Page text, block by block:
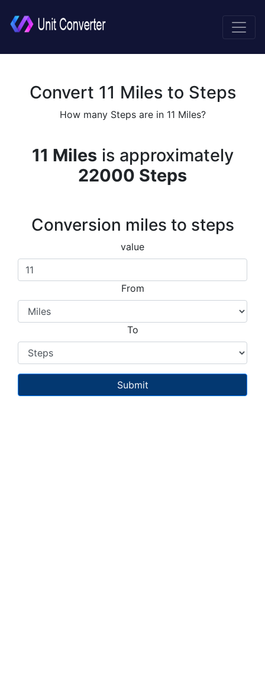
Convert 11 Miles to Steps
How many Steps are in 11 Miles?
11 Milesis approximately
22000 Steps
Conversion miles to steps
value
From
To